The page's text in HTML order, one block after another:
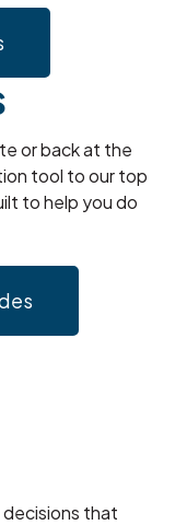
or back at the
tool to our top
to help you do
that